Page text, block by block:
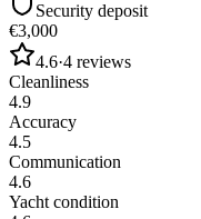
Security deposit
€3,000
4.6·4 reviews
Cleanliness
4.9
Accuracy
4.5
Communication
4.6
Yacht condition